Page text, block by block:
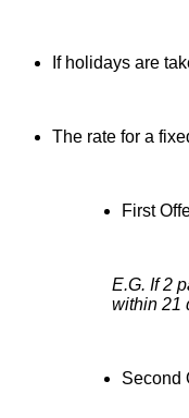
If holidays are
The rate for a
First
E.G. If 2
within 21
Second